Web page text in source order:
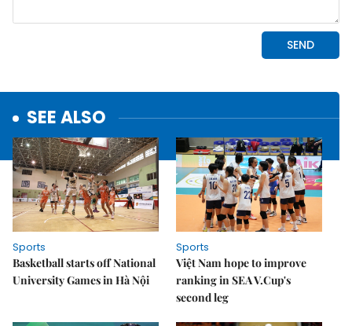
SEE ALSO
Sports
Basketball starts off National
University Games in Hà Nội
Sports
Việt Nam hope to improve
ranking in SEA V.Cup's
second leg